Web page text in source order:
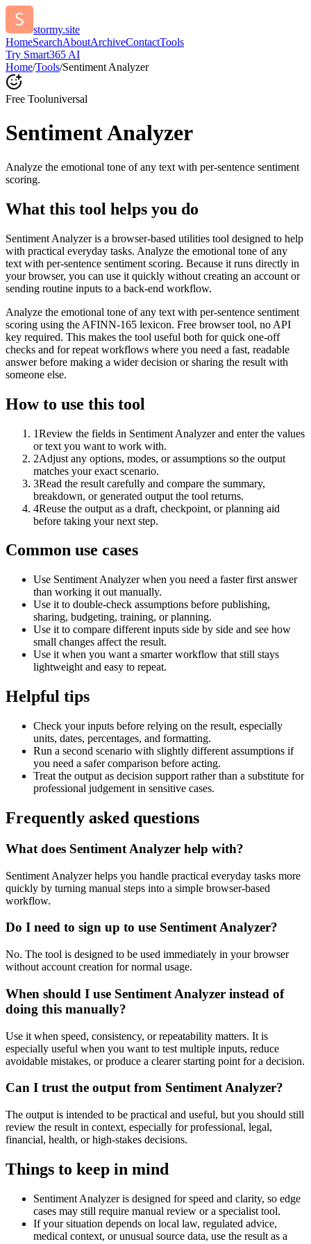
stormy.site
HomeSearchAboutArchiveContactTools
Try Smart365 AI
Home/Tools/Sentiment Analyzer
Free Tooluniversal
Sentiment Analyzer
Analyze the emotional tone of any text with per-sentence sentiment
scoring.
What this tool helps you do
Sentiment Analyzer is a browser-based utilities tool designed to help
with practical everyday tasks. Analyze the emotional tone of any
text with per-sentence sentiment scoring. Because it runs directly in
your browser, you can use it quickly without creating an account or
sending routine inputs to a back-end workflow.
Analyze the emotional tone of any text with per-sentence sentiment
scoring using the AFINN-165 lexicon. Free browser tool, no API
key required. This makes the tool useful both for quick one-off
checks and for repeat workflows where you need a fast, readable
answer before making a wider decision or sharing the result with
someone else.
How to use this tool
1Review the fields in Sentiment Analyzer and enter the values
or text you want to work with.
2Adjust any options, modes, or assumptions so the output
matches your exact scenario.
3Read the result carefully and compare the summary,
breakdown, or generated output the tool returns.
4Reuse the output as a draft, checkpoint, or planning aid
before taking your next step.
Common use cases
Use Sentiment Analyzer when you need a faster first answer
than working it out manually.
Use it to double-check assumptions before publishing,
sharing, budgeting, training, or planning.
Use it to compare different inputs side by side and see how
small changes affect the result.
Use it when you want a smarter workflow that still stays
lightweight and easy to repeat.
Helpful tips
Check your inputs before relying on the result, especially
units, dates, percentages, and formatting.
Run a second scenario with slightly different assumptions if
you need a safer comparison before acting.
Treat the output as decision support rather than a substitute for
professional judgement in sensitive cases.
Frequently asked questions
What does Sentiment Analyzer help with?
Sentiment Analyzer helps you handle practical everyday tasks more
quickly by turning manual steps into a simple browser-based
workflow.
Do I need to sign up to use Sentiment Analyzer?
No. The tool is designed to be used immediately in your browser
without account creation for normal usage.
When should I use Sentiment Analyzer instead of
doing this manually?
Use it when speed, consistency, or repeatability matters. It is
especially useful when you want to test multiple inputs, reduce
avoidable mistakes, or produce a clearer starting point for a decision.
Can I trust the output from Sentiment Analyzer?
The output is intended to be practical and useful, but you should still
review the result in context, especially for professional, legal,
financial, health, or high-stakes decisions.
Things to keep in mind
Sentiment Analyzer is designed for speed and clarity, so edge
cases may still require manual review or a specialist tool.
If your situation depends on local law, regulated advice,
medical context, or unusual source data, use the result as a